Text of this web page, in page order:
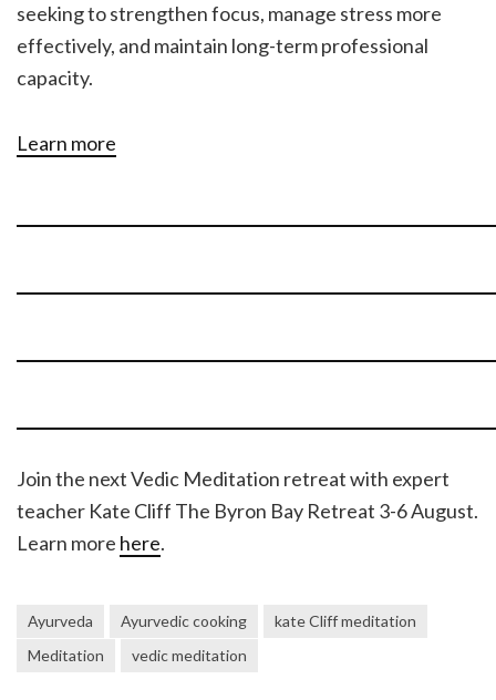
seeking to strengthen focus, manage stress more
effectively, and maintain long-term professional
capacity.
Learn more
Join the next Vedic Meditation retreat with expert
teacher Kate Cliff The Byron Bay Retreat 3-6 August.
Learn more here.
Ayurveda Ayurvedic cooking
kate Cliff meditation
Meditation
vedic meditation